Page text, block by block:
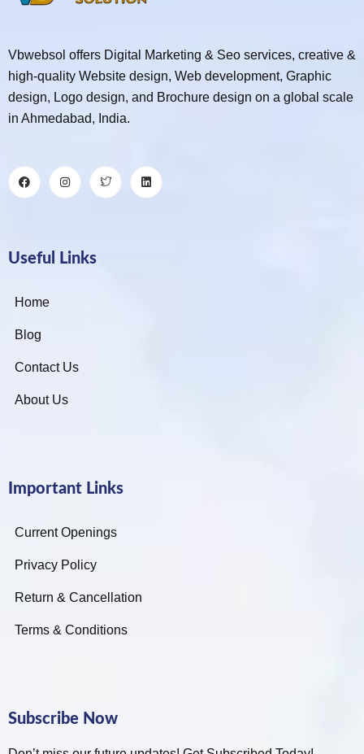
Vbwebsol offers Digital Marketing & Seo services, creative &
high-quality Website design, Web development, Graphic
design, Logo design, and Brochure design on a global scale
in Ahmedabad, India.
Useful Links
Home
Blog
Contact Us
About Us
Important Links
Current Openings
Privacy Policy
Return & Cancellation
Terms & Conditions
Subscribe Now